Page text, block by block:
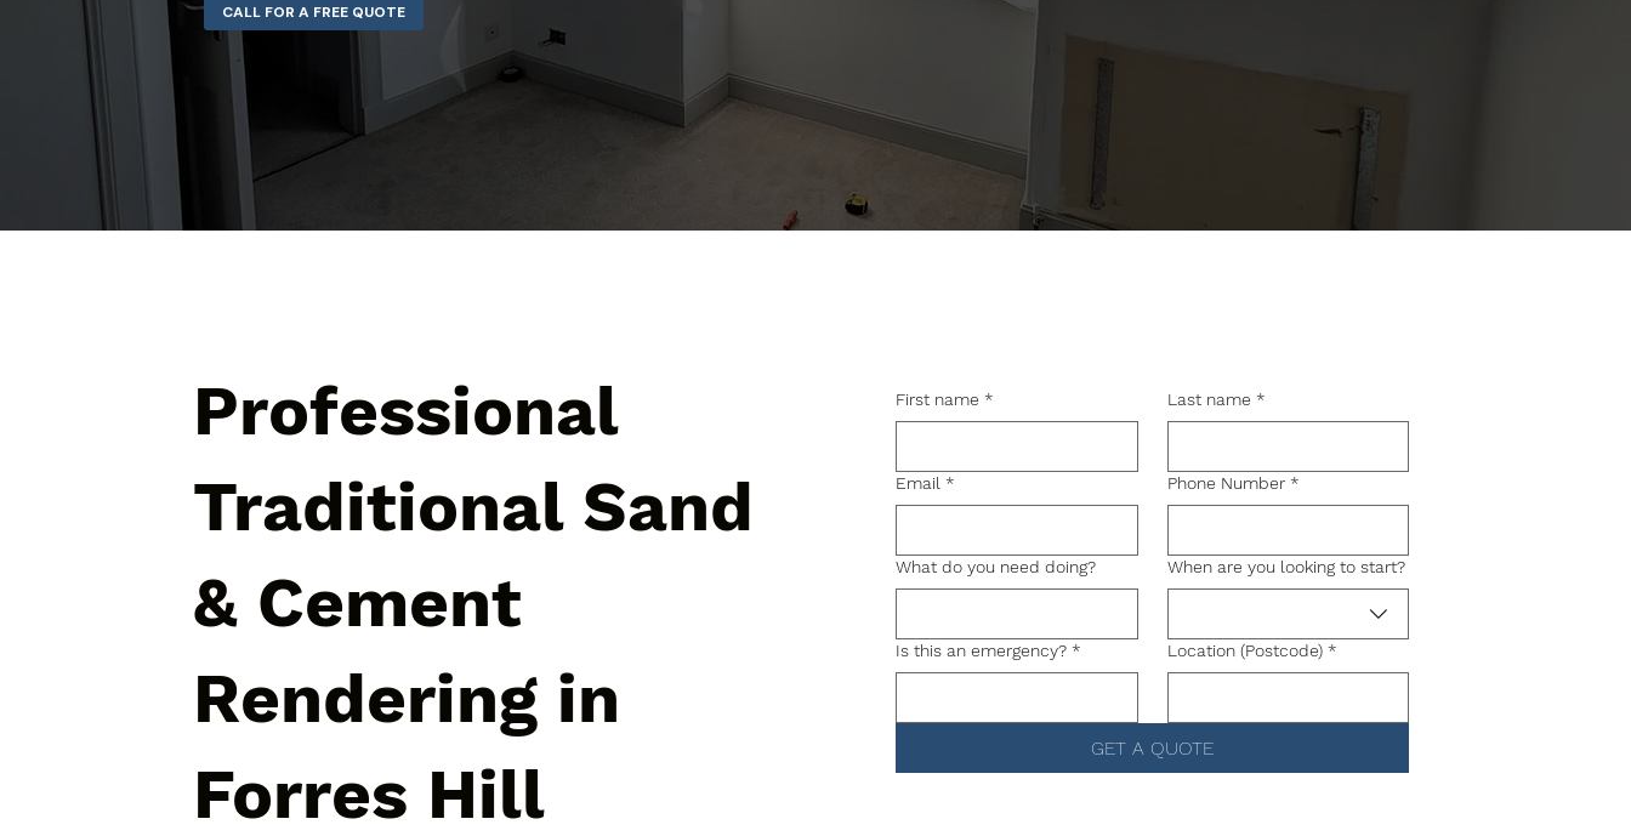
CALL FOR A FREE QUOTE
Professional
Traditional Sand
& Cement
Rendering in
Forres Hill
First name * Last name *
Email * Phone Number *
What do you need doing? When are you looking to start?
Is this an emergency? * Location (Postcode) *
GET A QUOTE